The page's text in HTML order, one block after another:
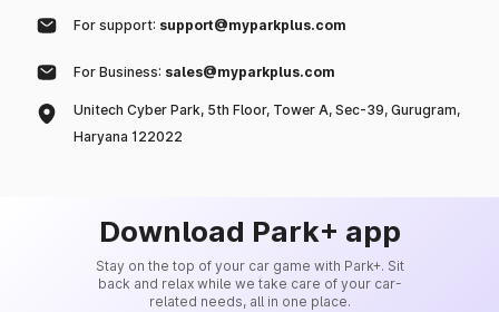
For support: support@myparkplus.com
For Business: sales@myparkplus.com
Unitech Cyber Park, 5th Floor, Tower A, Sec-39, Gurugram,
Haryana 122022
Download Park+ app
Stay on the top of your car game with Park+. Sit
back and relax while we take care of your car-
related needs, all in one place.